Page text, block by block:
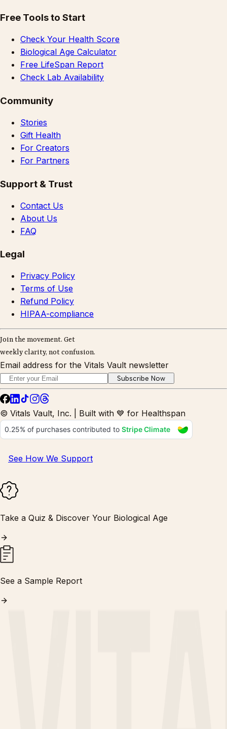
Free Tools to Start
Check Your Health Score
Biological Age Calculator
Free LifeSpan Report
Check Lab Availability
Community
Stories
Gift Health
For Creators
For Partners
Support & Trust
Contact Us
About Us
FAQ
Legal
Privacy Policy
Terms of Use
Refund Policy
HIPAA-compliance
Join the movement. Get
weekly clarity, not confusion.
Email address for the Vitals Vault newsletter
Subscribe Now
© Vitals Vault, Inc. | Built with 💙 for Healthspan
See How We Support
Take a Quiz & Discover Your Biological Age
See a Sample Report